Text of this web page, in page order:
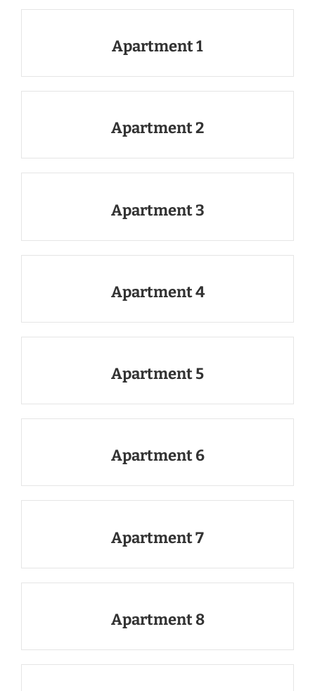
Apartment 1
Apartment 2
Apartment 3
Apartment 4
Apartment 5
Apartment 6
Apartment 7
Apartment 8